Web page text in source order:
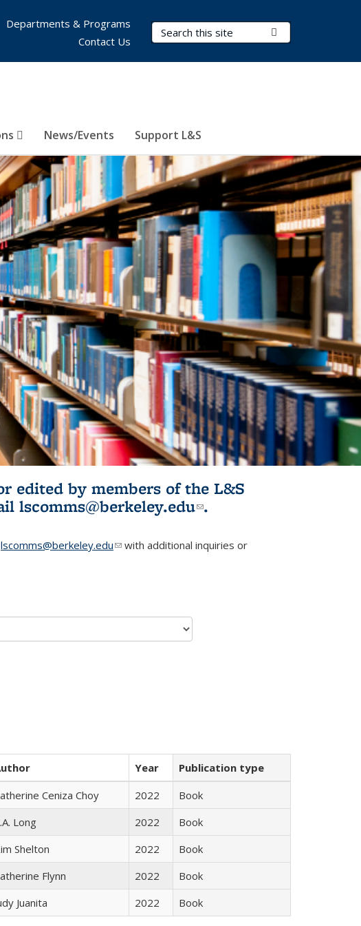
Search Terms
News/Events Support L&S
Departments & Programs
Contact Us
edited by members of the L&S
lscomms@berkeley.edu(link sends e-
.
lscomms@berkeley.edu(link sends e-mail)
with additional inquiries or
Year
Publication type
Ceniza Choy 2022
Book
Long 2022
Book
Shelton 2022
Book
Flynn 2022
Book
Juanita 2022 Book